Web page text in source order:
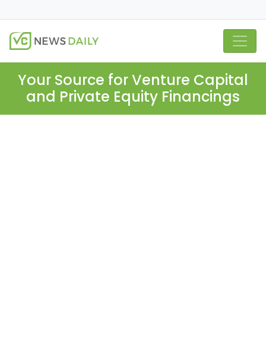
Your Source for Venture Capital
and Private Equity Financings